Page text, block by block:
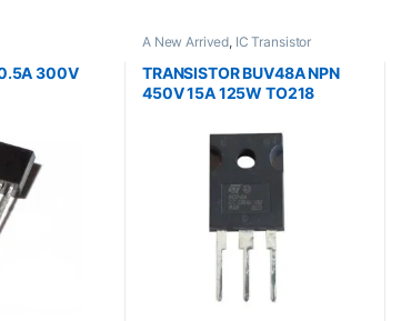
300V
A New Arrived, IC Transistor
TRANSISTOR BUV48A NPN
450V 15A 125W TO218